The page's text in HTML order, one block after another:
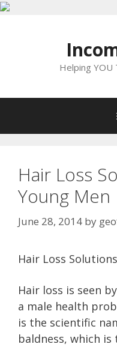
Helping YOU
Hair Loss
Young Men
June 28, 2014 by
Hair Loss
Hair loss is seen
a male health
is the scientific
baldness, which